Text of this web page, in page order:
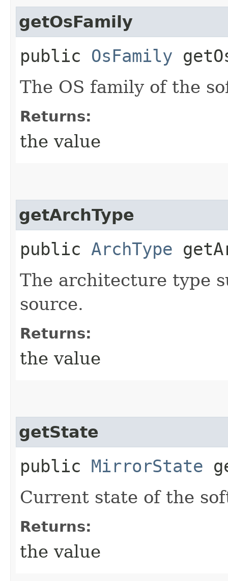
getOsFamily
public OsFamily
The OS family of the
Returns:
the value
getArchType
public ArchType
The architecture type
source.
Returns:
the value
getState
public MirrorState
Current state of the
Returns:
the value